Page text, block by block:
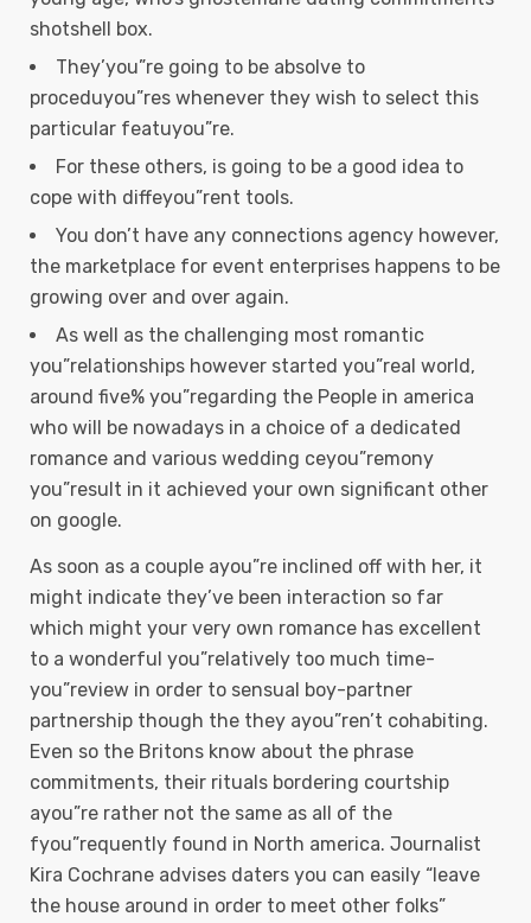
shotshell box.
They’you”re going to be absolve to
proceduyou”res whenever they wish to select this
particular featuyou”re.
For these others, is going to be a good idea to
cope with diffeyou”rent tools.
You don’t have any connections agency however,
the marketplace for event enterprises happens to be
growing over and over again.
As well as the challenging most romantic
you”relationships however started you”real world,
around five% you”regarding the People in america
who will be nowadays in a choice of a dedicated
romance and various wedding ceyou”remony
you”result in it achieved your own significant other
on google.
As soon as a couple ayou”re inclined off with her, it
might indicate they’ve been interaction so far
which might your very own romance has excellent
to a wonderful you”relatively too much time-
you”review in order to sensual boy-partner
partnership though the they ayou”ren’t cohabiting.
Even so the Britons know about the phrase
commitments, their rituals bordering courtship
ayou”re rather not the same as all of the
fyou”requently found in North america. Journalist
Kira Cochrane advises daters you can easily “leave
the house around in order to meet other folks”